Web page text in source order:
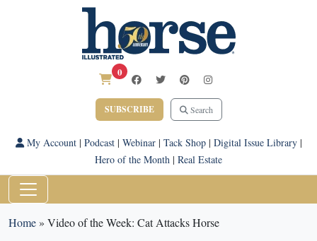
0
SUBSCRIBE Search
My Account| Podcast| Webinar| Tack Shop| Digital Issue Library|
Hero of the Month | Real Estate
Home» Video of the Week: Cat Attacks Horse